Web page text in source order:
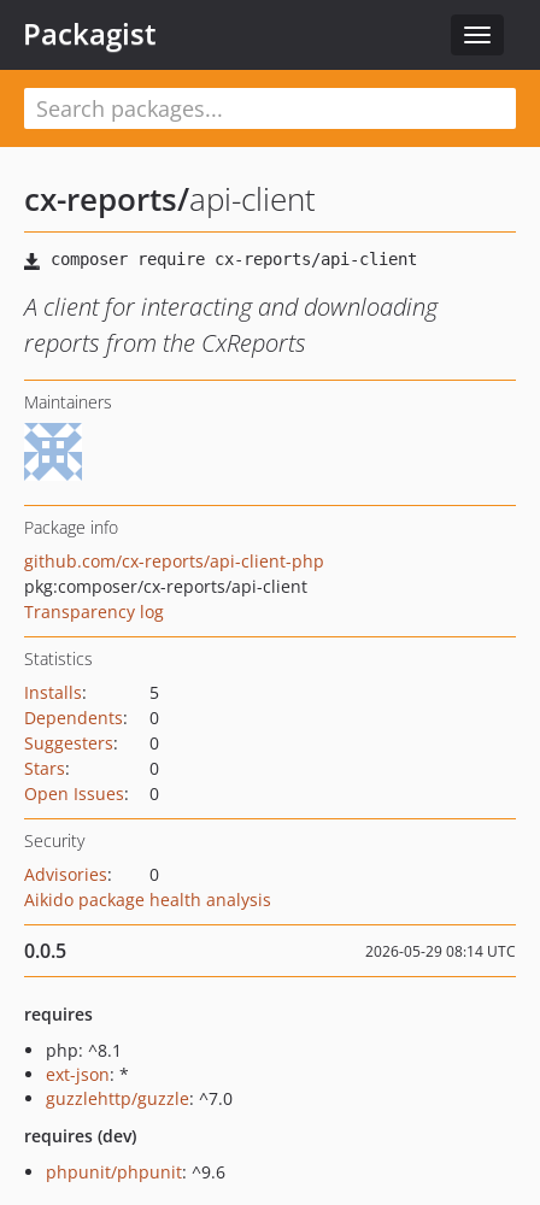
Toggle
Packagist
cx-reports/api-client
A client for interacting and downloading
reports from the CxReports
Maintainers
Package info
github.com/cx-reports/api-client-php
pkg:composer/cx-reports/api-client
Transparency log
Statistics
Installs:
5
Dependents:
0
Suggesters:
0
Stars:
0
Open Issues: 0
Security
Advisories:
0
Aikido package health analysis
0.0.5 2026-05-29 08:14 UTC
requires
php: ^8.1
ext-json: *
guzzlehttp/guzzle: ^7.0
requires (dev)
phpunit/phpunit: ^9.6